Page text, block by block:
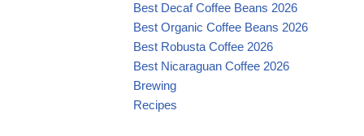
Best Decaf Coffee Beans 2026
Best Organic Coffee Beans 2026
Best Robusta Coffee 2026
Best Nicaraguan Coffee 2026
Brewing
Recipes